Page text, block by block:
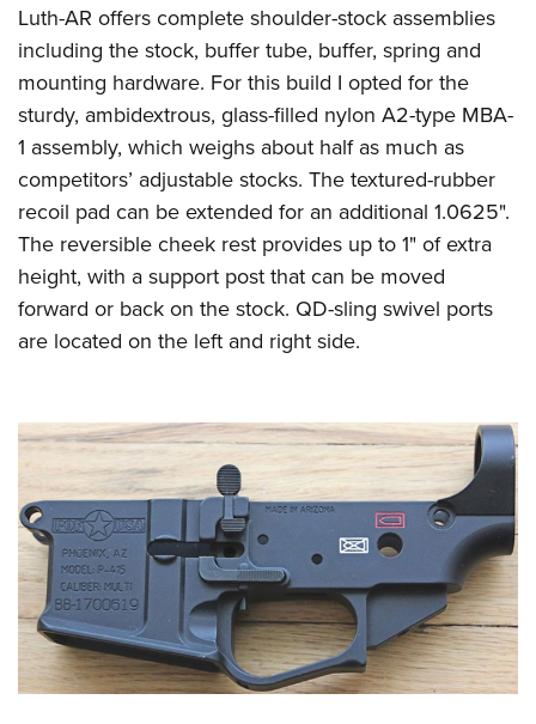
Luth-AR offers complete shoulder-stock assemblies
including the stock, buffer tube, buffer, spring and
mounting hardware. For this build I opted for the
sturdy, ambidextrous, glass-filled nylon A2-type MBA-
1 assembly, which weighs about half as much as
competitors’ adjustable stocks. The textured-rubber
recoil pad can be extended for an additional 1.0625".
The reversible cheek rest provides up to 1" of extra
height, with a support post that can be moved
forward or back on the stock. QD-sling swivel ports
are located on the left and right side.